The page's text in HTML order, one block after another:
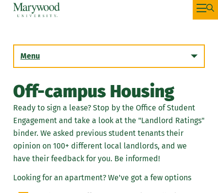
Menu
Off-campus Housing
Ready to sign a lease? Stop by the Office of Student
Engagement and take a look at the "Landlord Ratings"
binder. We asked previous student tenants their
opinion on 100+ different local landlords, and we
have their feedback for you. Be informed!
Looking for an apartment? We've got a few options